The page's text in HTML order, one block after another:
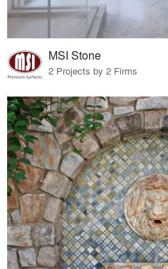
MSI Stone
2 Projects by 2 Firms